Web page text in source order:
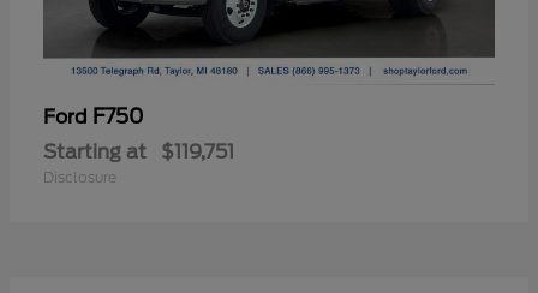
Ford F750
Starting at $119,751
Disclosure